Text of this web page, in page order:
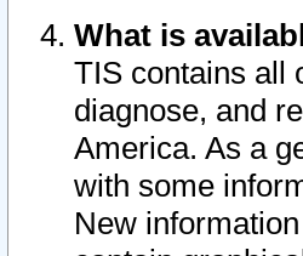
What is
TIS contains all
diagnose, and
America. As a
with some
New